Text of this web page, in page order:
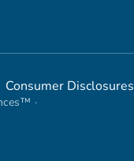
Consumer Disclosures
·